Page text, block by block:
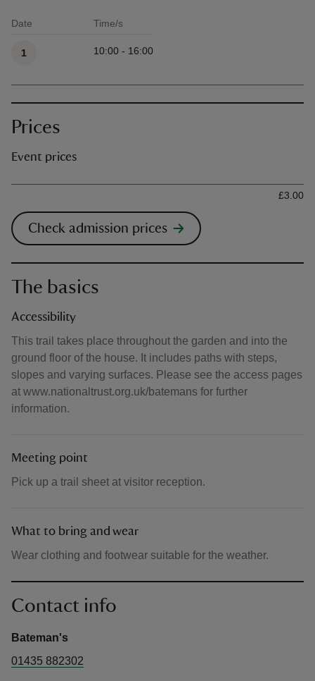
Date Time/s
1 10:00 - 16:00
Prices
Event prices
Ticket type
£3.00
Check admission prices
The basics
Accessibility
This trail takes place throughout the garden and into the
ground floor of the house. It includes paths with steps,
slopes and varying surfaces. Please see the access pages
at www.nationaltrust.org.uk/batemans for further
information.
Meeting point
Pick up a trail sheet at visitor reception.
What to bring and wear
Wear clothing and footwear suitable for the weather.
Contact info
Bateman's
01435 882302